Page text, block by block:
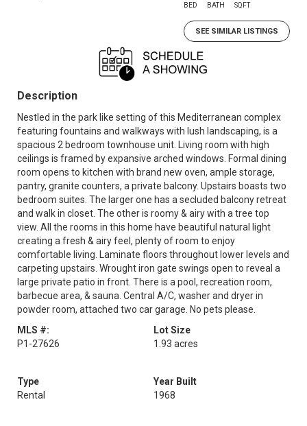
BED BATH SQFT
SEE SIMILAR LISTINGS
Description
Nestled in the park like setting of this Mediterranean complex
featuring fountains and walkways with lush landscaping, is a
spacious 2 bedroom townhouse unit. Living room with high
ceilings is framed by expansive arched windows. Formal dining
room opens to kitchen with brand new oven, ample storage,
pantry, granite counters, a private balcony. Upstairs boasts two
bedroom suites. The larger one has a secluded balcony retreat
and walk in closet. The other is roomy & airy with a tree top
view. All the rooms in this home have beautiful natural light
creating a fresh & airy feel, plenty of room to enjoy
comfortable living. Laminate floors throughout lower levels and
carpeting upstairs. Wrought iron gate swings open to reveal a
large private patio in front. There is a pool, recreation room,
barbecue area, & sauna. Central A/C, washer and dryer in
powder room, attached two car garage. No pets please.
MLS #:
P1-27626
Lot Size
1.93 acres
Type
Rental
Year Built
1968